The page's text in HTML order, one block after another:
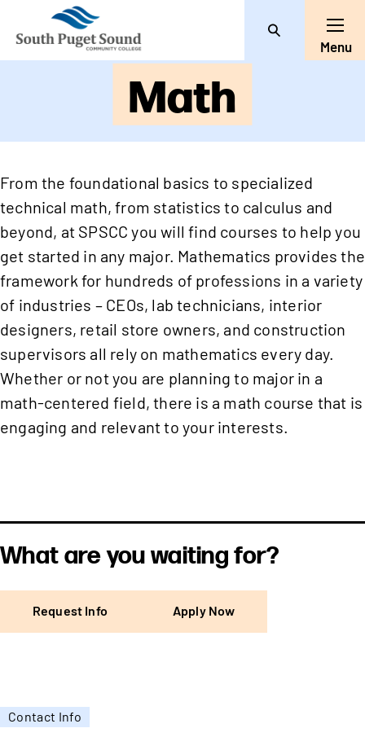
Search
Menu
Math
From the foundational basics to specialized
technical math, from statistics to calculus and
beyond, at SPSCC you will find courses to help you
get started in any major. Mathematics provides the
framework for hundreds of professions in a variety
of industries – CEOs, lab technicians, interior
designers, retail store owners, and construction
supervisors all rely on mathematics every day.
Whether or not you are planning to major in a
math-centered field, there is a math course that is
engaging and relevant to your interests.
What are you waiting for?
Request Info Apply Now
Contact Info